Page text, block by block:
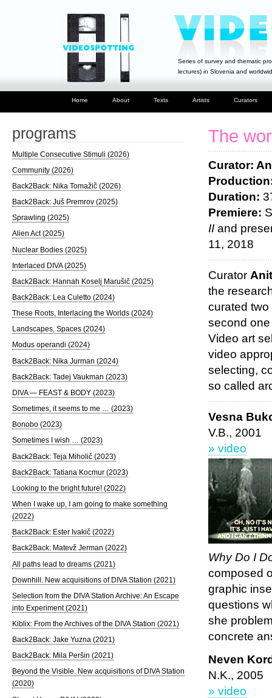
Series of survey and thematic
lectures) in Slovenia and
Home About Texts Artists Curators
The
Curator:
Duration:
Premiere:
II and
11, 2018
Curator
the
curated
second
Video art
video
selecting,
so called
Vesna
V.B., 2001
» video
Why Do I
composed
graphic
questions
she
concrete
Neven
N.K., 2005
» video
programs
Multiple Consecutive Stimuli (2026)
Community (2026)
Back2Back: Nika Tomažič (2026)
Back2Back: Juš Premrov (2025)
Sprawling (2025)
Alien Act (2025)
Nuclear Bodies (2025)
Interlaced DIVA (2025)
Back2Back: Hannah Koselj Marušič (2025)
Back2Back: Lea Culetto (2024)
These Roots, Interlacing the Worlds (2024)
Landscapes, Spaces (2024)
Modus operandi (2024)
Back2Back: Nika Jurman (2024)
Back2Back: Tadej Vaukman (2023)
DIVA — FEAST & BODY (2023)
Sometimes, it seems to me … (2023)
Bonobo (2023)
Sometimes I wish … (2023)
Back2Back: Teja Miholič (2023)
Back2Back: Tatiana Kocmur (2023)
Looking to the bright future! (2022)
When I wake up, I am going to make something
(2022)
Back2Back: Ester Ivakič (2022)
Back2Back: Matevž Jerman (2022)
All paths lead to dreams (2021)
Downhill. New acquisitions of DIVA Station (2021)
Selection from the DIVA Station Archive: An Escape
into Experiment (2021)
Kiblix: From the Archives of the DIVA Station (2021)
Back2Back: Jake Yuzna (2021)
Back2Back: Mila Peršin (2021)
Beyond the Visible. New acquisitions of DIVA Station
(2020)